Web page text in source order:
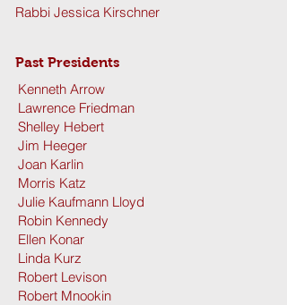
Rabbi Jessica Kirschner
Past Presidents
Kenneth Arrow
Lawrence Friedman
Shelley Hebert
Jim Heeger
Joan Karlin
Morris Katz
Julie Kaufmann Lloyd
Robin Kennedy
Ellen Konar
Linda Kurz
Robert Levison
Robert Mnookin